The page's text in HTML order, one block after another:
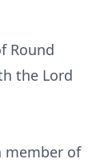
Round
the Lord
member of